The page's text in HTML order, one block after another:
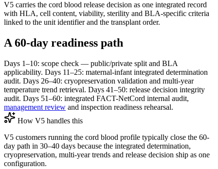
V5 carries the cord blood release decision as one integrated record
with HLA, cell content, viability, sterility and BLA-specific criteria
linked to the unit identifier and the transplant order.
A 60-day readiness path
Days 1–10: scope check — public/private split and BLA
applicability. Days 11–25: maternal-infant integrated determination
audit. Days 26–40: cryopreservation validation and multi-year
temperature trend retrieval. Days 41–50: release decision integrity
audit. Days 51–60: integrated FACT-NetCord internal audit,
management review and inspection readiness rehearsal.
How V5 handles this
V5 customers running the cord blood profile typically close the 60-
day path in 30–40 days because the integrated determination,
cryopreservation, multi-year trends and release decision ship as one
configuration.